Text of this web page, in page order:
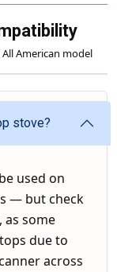
American model
stove?
used on
— but check
some
due to
across